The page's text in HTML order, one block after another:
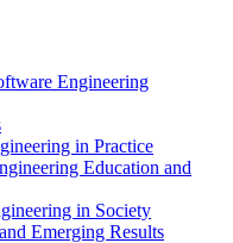
Engineering
in Practice
Education and
in Society
Emerging Results